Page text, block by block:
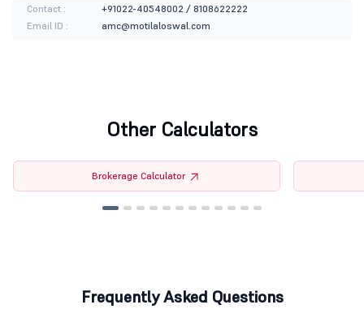
Contact :
+91022-40548002 / 8108622222
Email ID :
amc@motilaloswal.com
Other Calculators
Brokerage Calculator
Frequently Asked Questions